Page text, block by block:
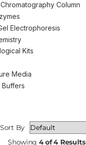
Column
Electrophoresis
Kits
Media
Sort By
Showing 4 of 4 Results